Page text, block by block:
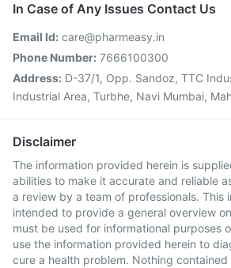
In Case of Any Issues Contact Us
Email Id: care@pharmeasy.in
Phone Number: 7666100300
Address: D-37/1, Opp. Sandoz, TTC
Industrial Area, Turbhe, Navi Mumbai,
Disclaimer
The information provided herein is
abilities to make it accurate and reliable
a review by a team of professionals. This
intended to provide a general overview
must be used for informational purposes
use the information provided herein to
cure a health problem. Nothing